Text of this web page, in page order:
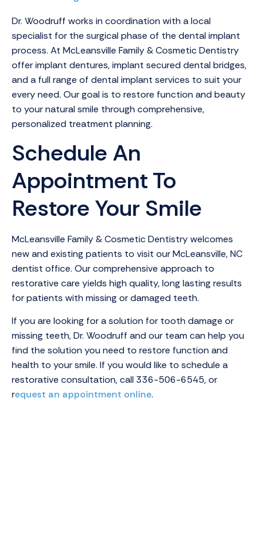
Dr. Woodruff works in coordination with a local
specialist for the surgical phase of the dental implant
process. At McLeansville Family & Cosmetic Dentistry
offer implant dentures, implant secured dental bridges,
and a full range of dental implant services to suit your
every need. Our goal is to restore function and beauty
to your natural smile through comprehensive,
personalized treatment planning.
Schedule An
Appointment To
Restore Your Smile
McLeansville Family & Cosmetic Dentistry welcomes
new and existing patients to visit our McLeansville, NC
dentist office. Our comprehensive approach to
restorative care yields high quality, long lasting results
for patients with missing or damaged teeth.
If you are looking for a solution for tooth damage or
missing teeth, Dr. Woodruff and our team can help you
find the solution you need to restore function and
health to your smile. If you would like to schedule a
restorative consultation, call336-506-6545, or
request an appointment online.